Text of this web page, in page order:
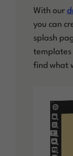
With our
you can
splash
templates
find what